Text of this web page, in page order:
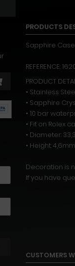
PRODUCTS
Sapphire
REFERENCE:
PRODUCT
• Stainless
• Sapphire
• 10 bar
• Fit on Rolex
• Diameter:
• Height: 4,6mm
Decoration is
If you have
CUSTOMERS